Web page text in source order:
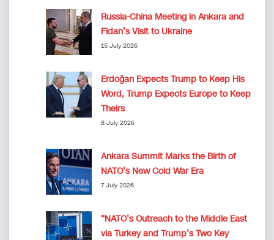
Russia-China Meeting in Ankara and
Fidan’s Visit to Ukraine
15 July 2026
Erdoğan Expects Trump to Keep His
Word, Trump Expects Europe to Keep
Theirs
8 July 2026
Ankara Summit Marks the Birth of
NATO’s New Cold War Era
7 July 2026
“NATO’s Outreach to the Middle East
via Turkey and Trump’s Two Key